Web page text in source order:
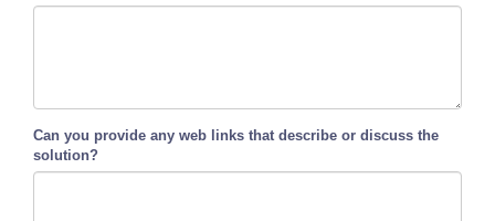
Can you provide any web links that describe or discuss the
solution?